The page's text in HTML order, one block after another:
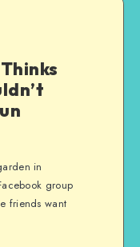
in
group
friends want